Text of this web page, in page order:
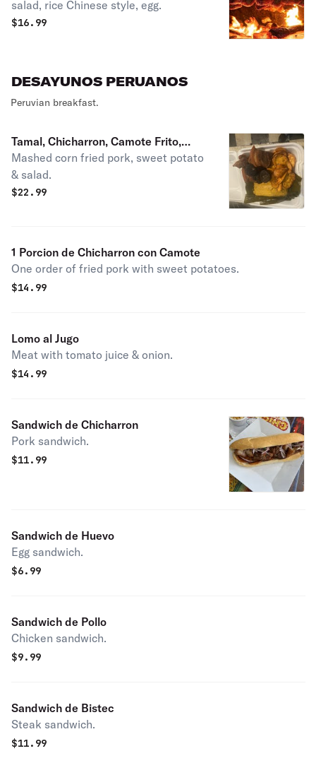
salad, rice Chinese style, egg.
$16.99
DESAYUNOS PERUANOS
Peruvian breakfast.
Tamal, Chicharron, Camote Frito,
Rellano y Ensalada Criolla
Mashed corn fried pork, sweet potato
& salad.
$22.99
1 Porcion de Chicharron con Camote
One order of fried pork with sweet potatoes.
$14.99
Lomo al Jugo
Meat with tomato juice & onion.
$14.99
Sandwich de Chicharron
Pork sandwich.
$11.99
Sandwich de Huevo
Egg sandwich.
$6.99
Sandwich de Pollo
Chicken sandwich.
$9.99
Sandwich de Bistec
Steak sandwich.
$11.99